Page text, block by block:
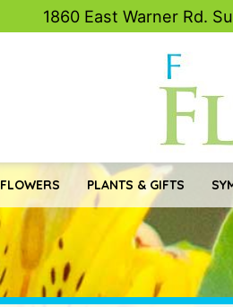
1860 East Warner Rd.
FLOWERS PLANTS & GIFTS